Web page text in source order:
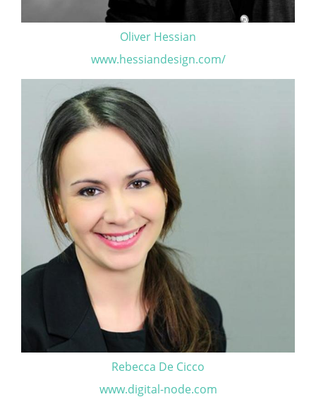
Oliver Hessian
www.hessiandesign.com/
Rebecca De Cicco
www.digital-node.com